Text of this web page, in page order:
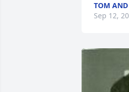
TOM AND
Sep 12,